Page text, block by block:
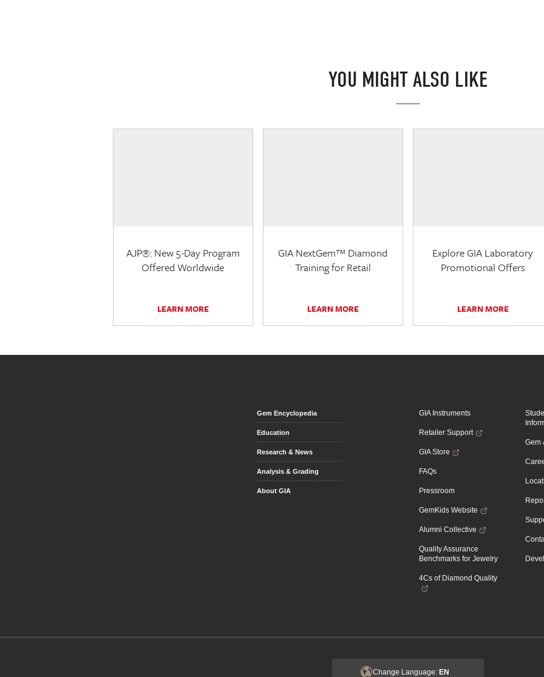
YOU MIGHT ALSO LIKE
AJP®: New 5-Day Program
Offered Worldwide
LEARN MORE
GIA NextGem™ Diamond
Training for Retail
LEARN MORE
Explore GIA Laboratory
Promotional Offers
LEARN MORE
Gem Encyclopedia
Education
Research & News
Analysis & Grading
About GIA
GIA Instruments
Retailer Support
GIA Store
FAQs
Pressroom
GemKids Website
Alumni Collective
Quality Assurance
Benchmarks for Jewelry
4Cs of Diamond Quality
Gem
Change Language: EN